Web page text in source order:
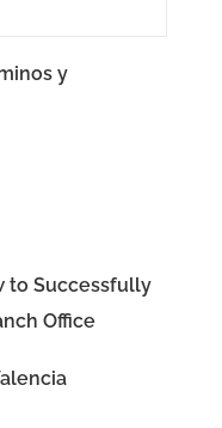
y
to Successfully
Office